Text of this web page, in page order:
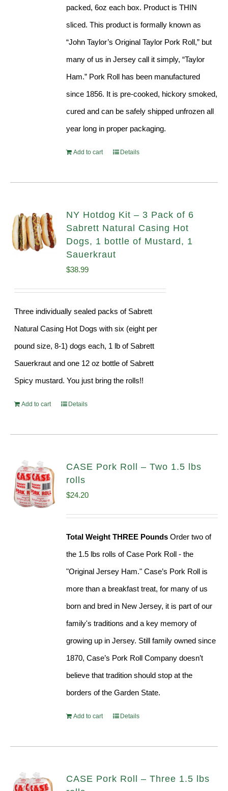
packed, 6oz each box. Product is THIN
sliced. This product is formally known as
“John Taylor’s Original Taylor Pork Roll,” but
many of us in Jersey call it simply, “Taylor
Ham.” Pork Roll has been manufactured
since 1856. It is pre-cooked, hickory smoked,
cured and can be safely shipped unfrozen all
year long in proper packaging.
Add to cart Details
NY Hotdog Kit – 3 Pack of 6
Sabrett Natural Casing Hot
Dogs, 1 bottle of Mustard, 1
Sauerkraut
$38.99
Three individually sealed packs of Sabrett
Natural Casing Hot Dogs with six (eight per
pound size, 8-1) dogs each, 1 lb of Sabrett
Sauerkraut and one 12 oz bottle of Sabrett
Spicy mustard. You just bring the rolls!!
Add to cart Details
CASE Pork Roll – Two 1.5 lbs
rolls
$24.20
Total Weight THREE Pounds Order two of
the 1.5 lbs rolls of Case Pork Roll - the
"Original Jersey Ham." Case’s Pork Roll is
more than a breakfast treat, for many of us
born and bred in New Jersey, it is part of our
family's traditions and a key memory of
growing up in Jersey. Still family owned since
1870, Case’s Pork Roll Company doesn’t
believe that tradition should stop at the
borders of the Garden State.
Add to cart Details
CASE Pork Roll – Three 1.5 lbs